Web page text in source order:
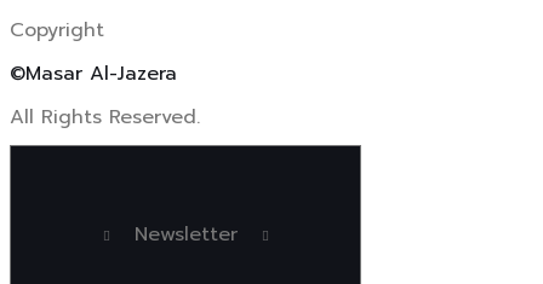
Copyright
©Masar Al-Jazera
All Rights Reserved.
Newsletter